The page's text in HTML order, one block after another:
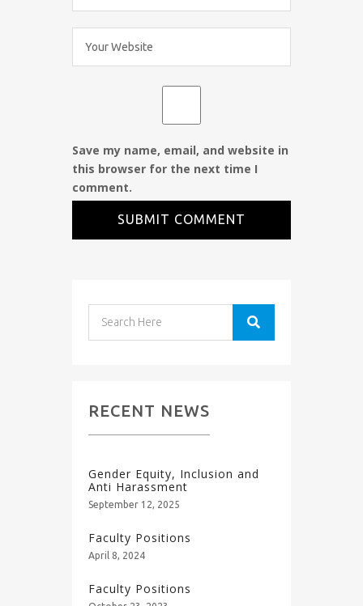
Save my name, email, and website in
this browser for the next time I
comment.
RECENT NEWS
Gender Equity, Inclusion and
Anti Harassment
September 12, 2025
Faculty Positions
April 8, 2024
Faculty Positions